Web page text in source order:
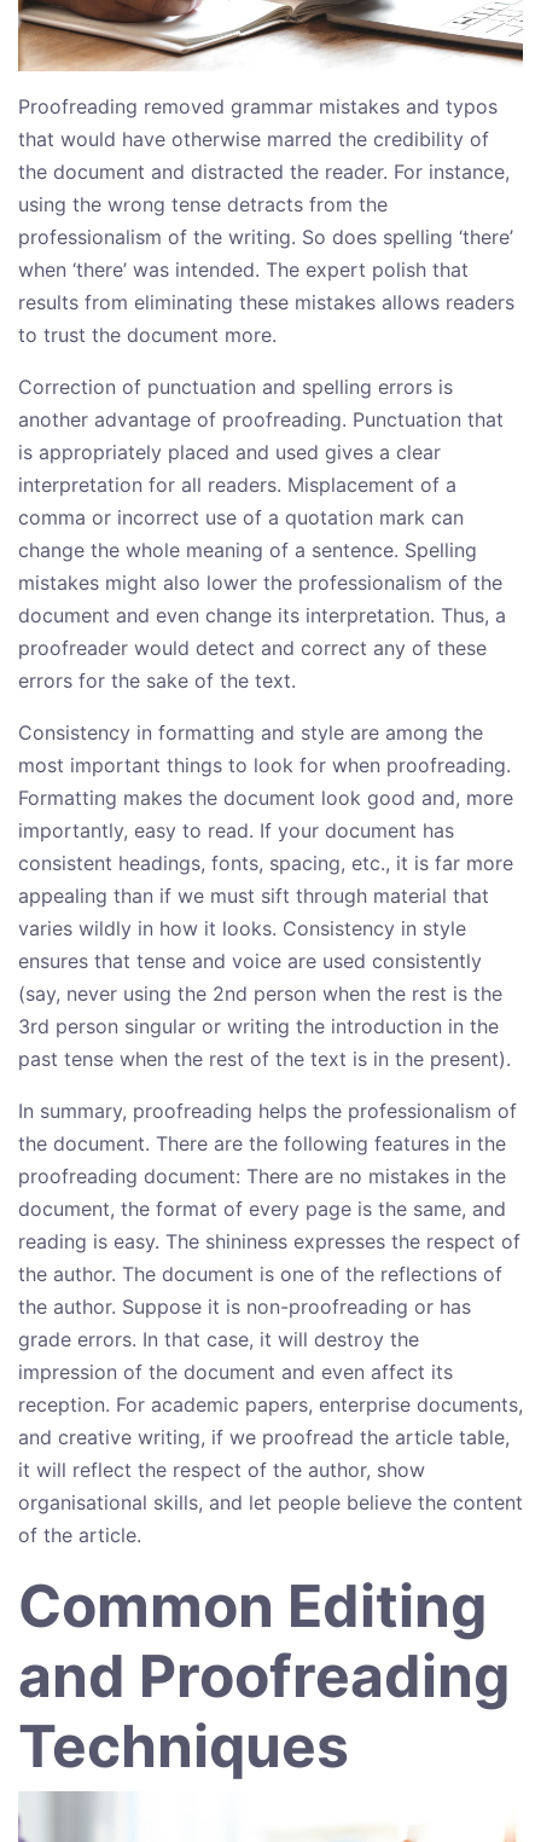
Proofreading removed grammar mistakes and typos
that would have otherwise marred the credibility of
the document and distracted the reader. For instance,
using the wrong tense detracts from the
professionalism of the writing. So does spelling ‘there’
when ‘there’ was intended. The expert polish that
results from eliminating these mistakes allows readers
to trust the document more.
Correction of punctuation and spelling errors is
another advantage of proofreading. Punctuation that
is appropriately placed and used gives a clear
interpretation for all readers. Misplacement of a
comma or incorrect use of a quotation mark can
change the whole meaning of a sentence. Spelling
mistakes might also lower the professionalism of the
document and even change its interpretation. Thus, a
proofreader would detect and correct any of these
errors for the sake of the text.
Consistency in formatting and style are among the
most important things to look for when proofreading.
Formatting makes the document look good and, more
importantly, easy to read. If your document has
consistent headings, fonts, spacing, etc., it is far more
appealing than if we must sift through material that
varies wildly in how it looks. Consistency in style
ensures that tense and voice are used consistently
(say, never using the 2nd person when the rest is the
3rd person singular or writing the introduction in the
past tense when the rest of the text is in the present).
In summary, proofreading helps the professionalism of
the document. There are the following features in the
proofreading document: There are no mistakes in the
document, the format of every page is the same, and
reading is easy. The shininess expresses the respect of
the author. The document is one of the reflections of
the author. Suppose it is non-proofreading or has
grade errors. In that case, it will destroy the
impression of the document and even affect its
reception. For academic papers, enterprise documents,
and creative writing, if we proofread the article table,
it will reflect the respect of the author, show
organisational skills, and let people believe the content
of the article.
Common Editing
and Proofreading
Techniques